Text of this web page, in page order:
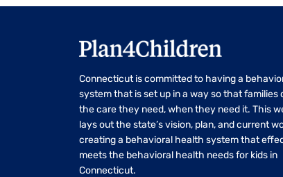
Connecticut is committed to having a
system that is set up in a way so that families
the care they need, when they need it. This
lays out the state’s vision, plan, and current
creating a behavioral health system that
meets the behavioral health needs for kids in
Connecticut.